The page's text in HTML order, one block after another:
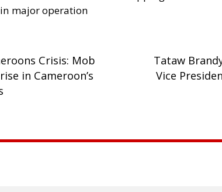
major operation
Crisis: Mob
in Cameroon’s
Tataw
Vice